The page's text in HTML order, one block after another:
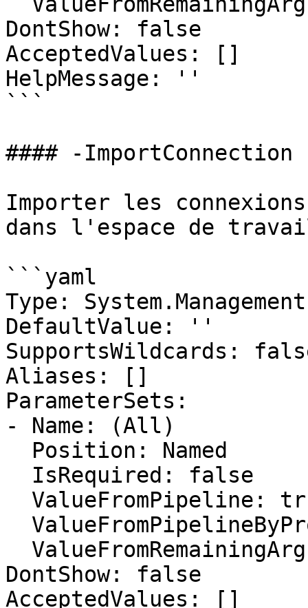
DontShow: false
AcceptedValues: []
HelpMessage: ''
```
#### -ImportConnection
Importer les
dans l'espace de
```yaml
Type:
DefaultValue: ''
SupportsWildcards:
Aliases: []
ParameterSets:
- Name: (All)
DontShow: false
AcceptedValues: []